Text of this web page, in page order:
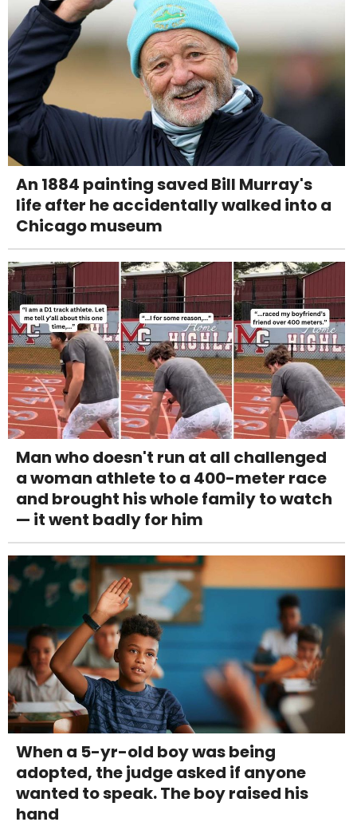
An 1884 painting saved Bill Murray's
life after he accidentally walked into a
Chicago museum
Man who doesn't run at all challenged
a woman athlete to a 400-meter race
and brought his whole family to watch
— it went badly for him
When a 5-yr-old boy was being
adopted, the judge asked if anyone
wanted to speak. The boy raised his
hand